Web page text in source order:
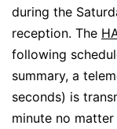
during the
reception. The
following
summary, a
seconds) is
minute no